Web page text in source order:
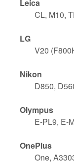
Leica
CL, M10,
LG
V20
Nikon
D850,
Olympus
E-PL9, E-
OnePlus
One,